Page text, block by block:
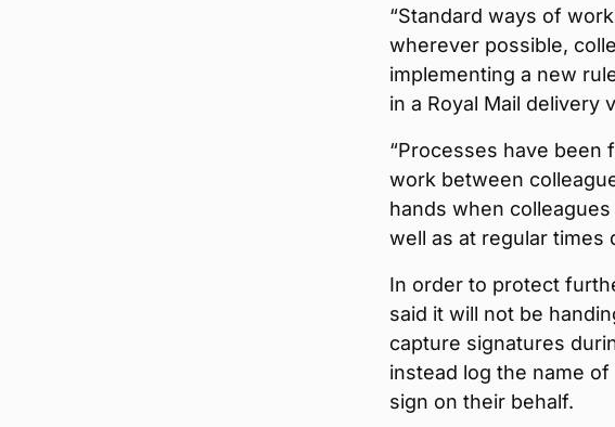
“Standard ways of
wherever possible,
implementing a new
in a Royal Mail delivery
“Processes have
work between
hands when
well as at regular times
In order to protect
said it will not be
capture signatures
instead log the name
sign on their behalf.